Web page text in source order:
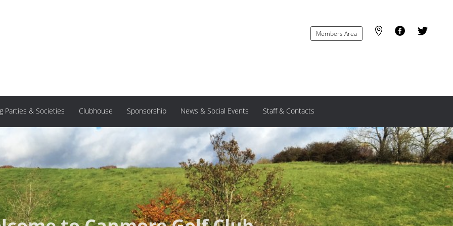
Members Area
Parties & Societies Clubhouse Sponsorship News & Social Events Staff & Contacts